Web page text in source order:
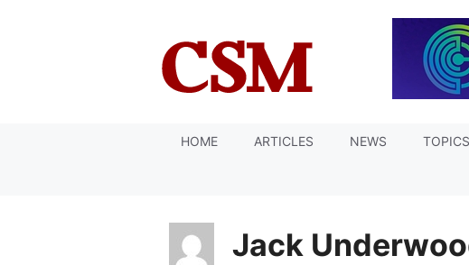
HOME ARTICLES NEWS TOPICS
Jack